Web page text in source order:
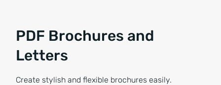
PDF Brochures and
Letters
Create stylish and flexible brochures easily.